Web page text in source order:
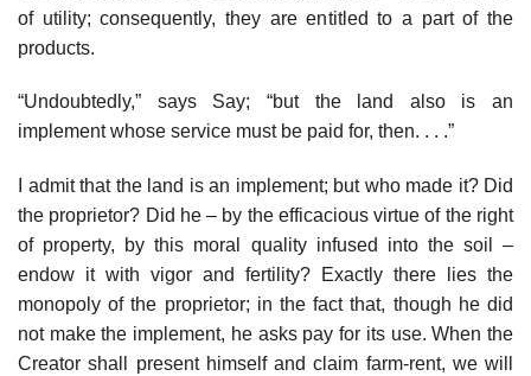
of utility; consequently, they are entitled to a part of the
products.
“Undoubtedly,” says Say; “but the land also is an
implement whose service must be paid for, then. . . .”
I admit that the land is an implement; but who made it? Did
the proprietor? Did he – by the efficacious virtue of the right
of property, by this moral quality infused into the soil –
endow it with vigor and fertility? Exactly there lies the
monopoly of the proprietor; in the fact that, though he did
not make the implement, he asks pay for its use. When the
Creator shall present himself and claim farm-rent, we will